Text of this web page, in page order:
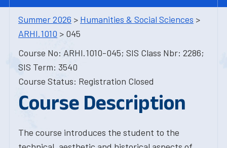
Summer 2026 > Humanities & Social Sciences >
ARHI.1010 > 045
Course No: ARHI.1010-045; SIS Class Nbr: 2286;
SIS Term: 3540
Course Status: Registration Closed
Course Description
The course introduces the student to the